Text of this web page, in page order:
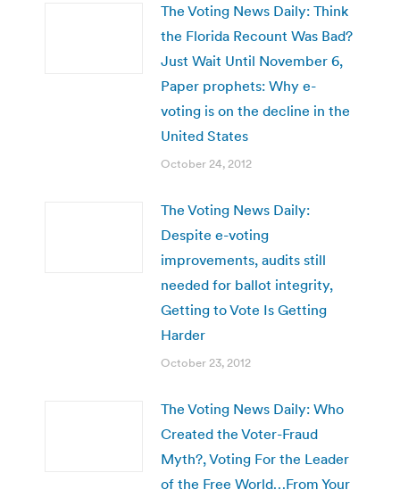
The Voting News Daily: Think
the Florida Recount Was Bad?
Just Wait Until November 6,
Paper prophets: Why e-
voting is on the decline in the
United States
October 24, 2012
The Voting News Daily:
Despite e-voting
improvements, audits still
needed for ballot integrity,
Getting to Vote Is Getting
Harder
October 23, 2012
The Voting News Daily: Who
Created the Voter-Fraud
Myth?, Voting For the Leader
of the Free World…From Your